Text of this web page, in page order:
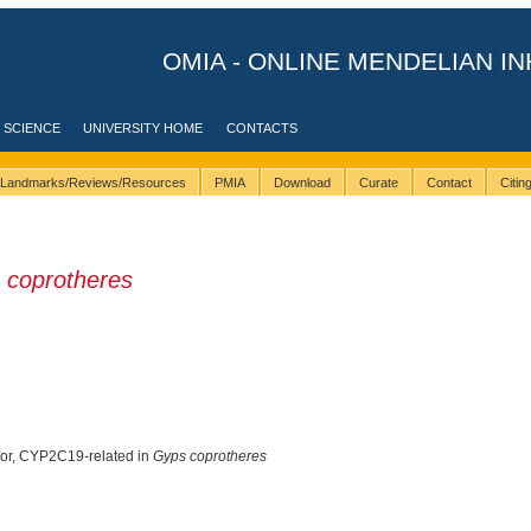
OMIA - ONLINE MENDELIAN
UNIVERSITY HOME CONTACTS
Landmarks/Reviews/Resources PMIA Download Curate Contact
coprotheres
CYP2C19-related in Gyps coprotheres